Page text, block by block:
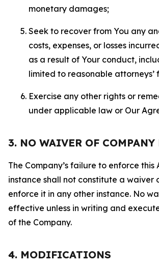
monetary damages;
Seek to recover from You any
costs, expenses, or losses
as a result of Your conduct,
limited to reasonable attorneys’
Exercise any other rights or
under applicable law or Our
3. NO WAIVER OF
The Company’s failure to enforce this
instance shall not constitute a waiver
enforce it in any other instance. No
effective unless in writing and
of the Company.
4. MODIFICATIONS